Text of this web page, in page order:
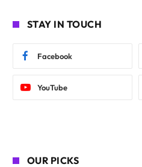
STAY IN TOUCH
Facebook
YouTube
OUR PICKS